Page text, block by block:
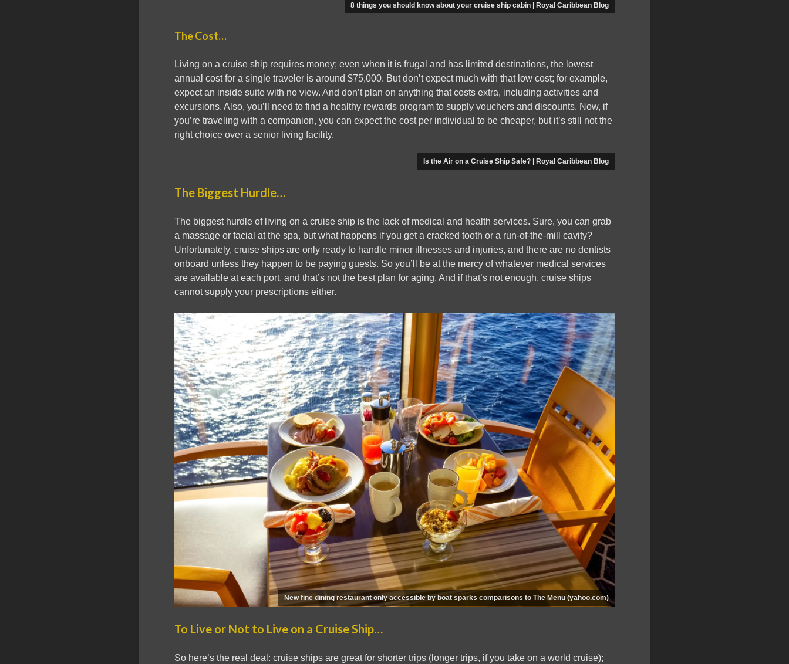
8 things you should know about your cruise ship cabin | Royal Caribbean Blog
The Cost…
Living on a cruise ship requires money; even when it is frugal and has limited destinations, the lowest
annual cost for a single traveler is around $75,000. But don’t expect much with that low cost; for example,
expect an inside suite with no view. And don’t plan on anything that costs extra, including activities and
excursions. Also, you’ll need to find a healthy rewards program to supply vouchers and discounts. Now, if
you’re traveling with a companion, you can expect the cost per individual to be cheaper, but it’s still not the
right choice over a senior living facility.
Is the Air on a Cruise Ship Safe? | Royal Caribbean Blog
The Biggest Hurdle…
The biggest hurdle of living on a cruise ship is the lack of medical and health services. Sure, you can grab
a massage or facial at the spa, but what happens if you get a cracked tooth or a run-of-the-mill cavity?
Unfortunately, cruise ships are only ready to handle minor illnesses and injuries, and there are no dentists
onboard unless they happen to be paying guests. So you’ll be at the mercy of whatever medical services
are available at each port, and that’s not the best plan for aging. And if that’s not enough, cruise ships
cannot supply your prescriptions either.
New fine dining restaurant only accessible by boat sparks comparisons to The Menu (yahoo.com)
To Live or Not to Live on a Cruise Ship…
So here’s the real deal: cruise ships are great for shorter trips (longer trips, if you take on a world cruise);